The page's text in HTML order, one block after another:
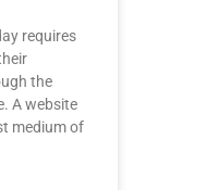
requires
the
A website
medium of
DEVELOPMENT COMPANY